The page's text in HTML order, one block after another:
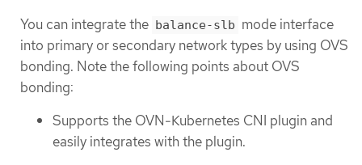
You can integrate the balance-slb mode interface
into primary or secondary network types by using OVS
bonding. Note the following points about OVS
bonding:
Supports the OVN-Kubernetes CNI plugin and
easily integrates with the plugin.